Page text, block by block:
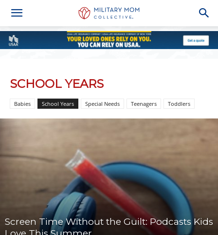
SCHOOL YEARS
Babies School Years Special Needs Teenagers Toddlers
Screen Time Without the Guilt: Podcasts Kids